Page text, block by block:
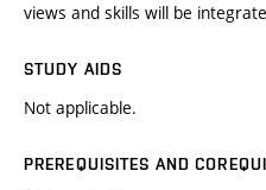
views and skills will be
STUDY AIDS
Not applicable.
PREREQUISITES AND